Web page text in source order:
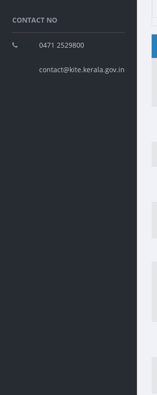
CONTACT NO
0471 2529800
contact@kite.kerala.gov.in